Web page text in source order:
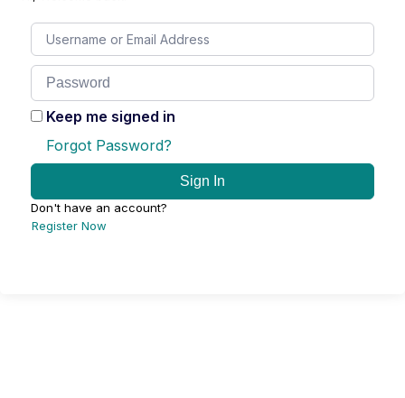
Keep me signed in
Forgot Password?
Sign In
Don't have an account?
Register Now